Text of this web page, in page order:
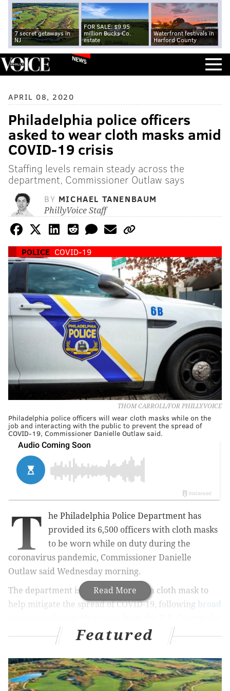
7 secret getaways in
NJ
FOR SALE: $9.95
million Bucks Co.
estate
Waterfront festivals in
Harford County
NEWS
APRIL 08, 2020
Philadelphia police officers
asked to wear cloth masks amid
COVID-19 crisis
Staffing levels remain steady across the
department, Commissioner Outlaw says
BY MICHAEL TANENBAUM
PhillyVoice Staff
POLICE COVID-19
THOM CARROLL/FOR PHILLYVOICE
Philadelphia police officers will wear cloth masks while on the
job and interacting with the public to prevent the spread of
COVID-19, Commissioner Danielle Outlaw said.
Read More
T
he Philadelphia Police Department has
provided its 6,500 officers with cloth masks
to be worn while on duty during the
coronavirus pandemic, Commissioner Danielle
Outlaw said Wednesday morning.
The department issued each officer a cloth mask to
help mitigate the spread of COVID-19, following broad
Disease Control and Preventionlate last week.
police department's internal guidelines to promote
safety both within the force and during interactions
Featured